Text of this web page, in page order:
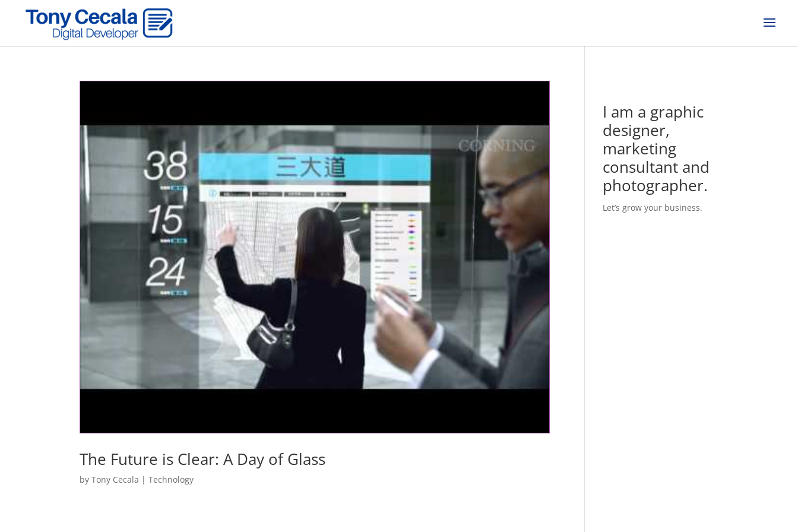
The Future is Clear: A Day of Glass
byTony Cecala |Technology
I am a graphic
designer,
marketing
consultant and
photographer.
Let’s grow your business.